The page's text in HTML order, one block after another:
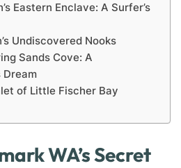
Eastern Enclave: A Surfer’s
Undiscovered Nooks
Sands Cove: A
Dream
of Little Fischer Bay
WA’s Secret